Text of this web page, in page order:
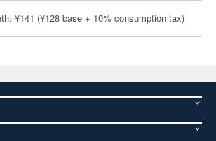
¥141 (¥128 base + 10% consumption tax)